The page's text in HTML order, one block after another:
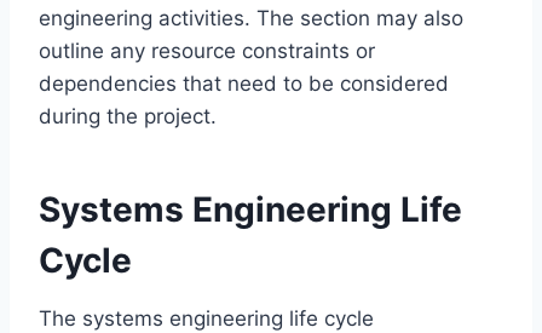
engineering activities. The section may also
outline any resource constraints or
dependencies that need to be considered
during the project.
Systems Engineering Life
Cycle
The systems engineering life cycle